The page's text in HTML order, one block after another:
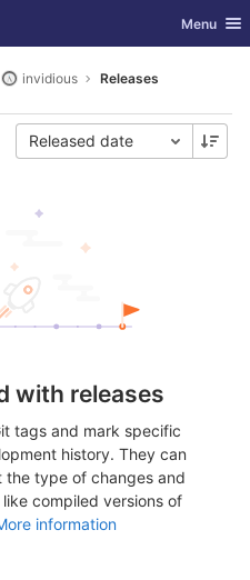
Toggle
Menu
invidious Releases
Released date
with releases
tags and mark specific
history. They can
the type of changes and
compiled versions of
information